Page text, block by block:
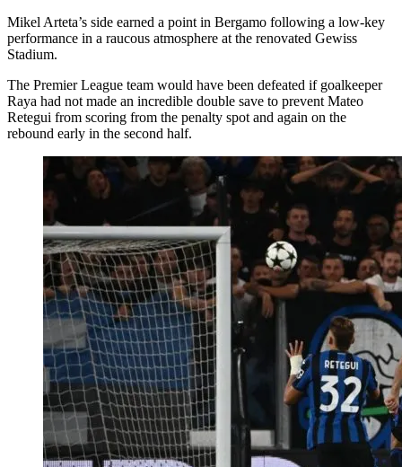
Mikel Arteta’s side earned a point in Bergamo following a low-key
performance in a raucous atmosphere at the renovated Gewiss
Stadium.
The Premier League team would have been defeated if goalkeeper
Raya had not made an incredible double save to prevent Mateo
Retegui from scoring from the penalty spot and again on the
rebound early in the second half.